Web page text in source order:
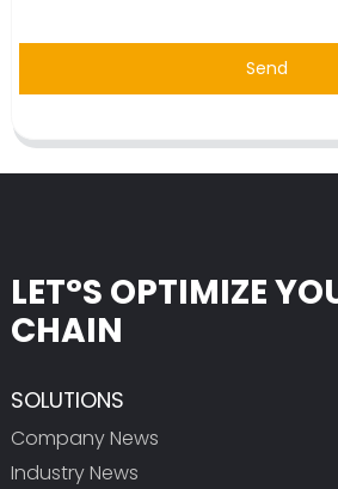
Send
LET°S OPTIMIZE
CHAIN
SOLUTIONS
Company News
Industry News